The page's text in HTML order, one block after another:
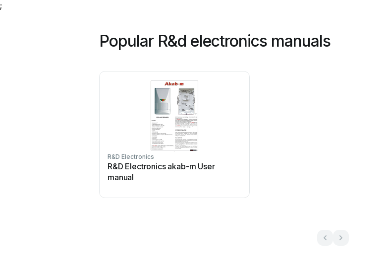
;
Popular R&d electronics manuals
R&D Electronics
R&D Electronics akab-m User
manual